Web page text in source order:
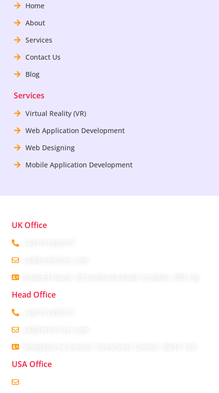
Home
About
Services
Contact Us
Blog
Services
Virtual Reality (VR)
Web Application Development
Web Designing
Mobile Application Development
UK Office
Head Office
USA Office